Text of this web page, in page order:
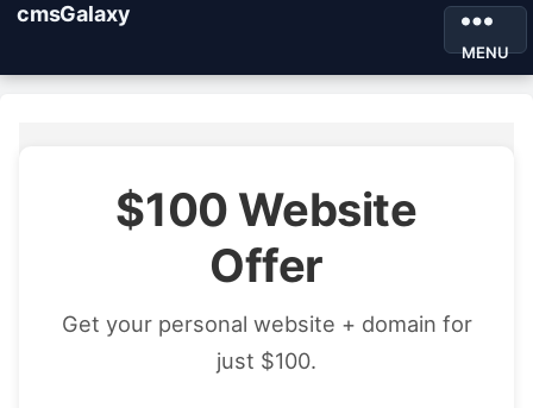
cmsGalaxy
MENU
$100 Website
Offer
Get your personal website + domain for
just $100.